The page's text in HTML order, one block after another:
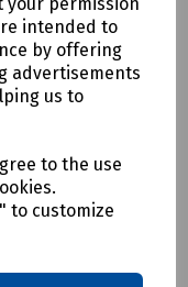
intended to
by offering
advertisements
us to
to the use
to customize